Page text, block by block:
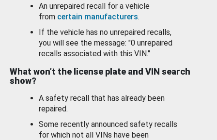
An unrepaired recall for a vehicle
from certain manufacturers.
If the vehicle has no unrepaired recalls,
you will see the message: "0 unrepaired
recalls associated with this VIN."
What won’t the license plate and VIN search
show?
A safety recall that has already been
repaired.
Some recently announced safety recalls
for which not all VINs have been